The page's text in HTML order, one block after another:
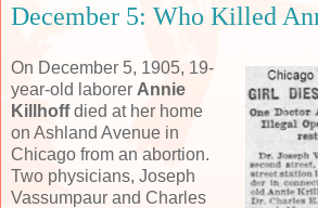
December 5: Who Killed
On December 5, 1905, 19-
year-old laborer Annie
Killhoffdied at her home
on Ashland Avenue in
Chicago from an abortion.
Two physicians, Joseph
Vassumpaur and Charles